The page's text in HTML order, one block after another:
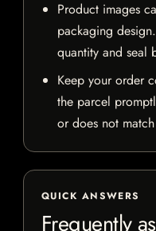
Product images
packaging
quantity and seal
Keep your order
the parcel
or does not
QUICK ANSWERS
Frequently